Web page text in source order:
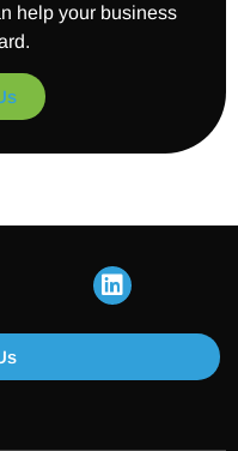
help your business